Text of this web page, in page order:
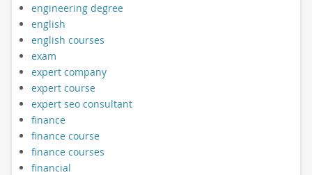
engineering degree
english
english courses
exam
expert company
expert course
expert seo consultant
finance
finance course
finance courses
financial